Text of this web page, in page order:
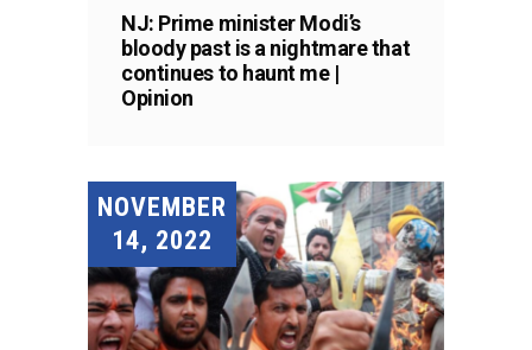
NJ: Prime minister Modi’s
bloody past is a nightmare that
continues to haunt me |
Opinion
NOVEMBER
14, 2022